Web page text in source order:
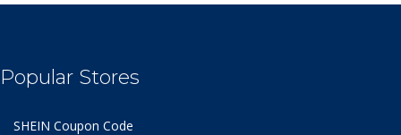
Popular Stores
SHEIN Coupon Code